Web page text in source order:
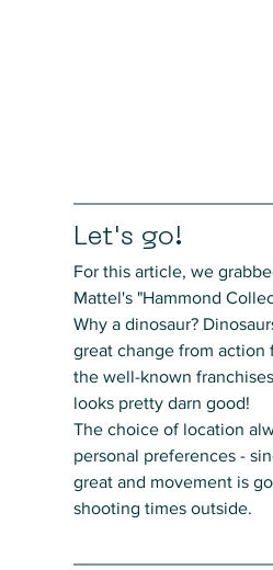
Let's go!
For this article, we
Mattel's "Hammond
Why a dinosaur?
great change from action
the well-known
looks pretty darn good!
The choice of location
personal preferences -
great and movement is
shooting times outside.